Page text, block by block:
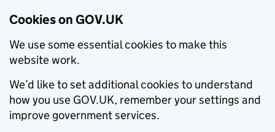
Cookies on GOV.UK
We use some essential cookies to make this
website work.
We’d like to set additional cookies to understand
how you use GOV.UK, remember your settings and
improve government services.